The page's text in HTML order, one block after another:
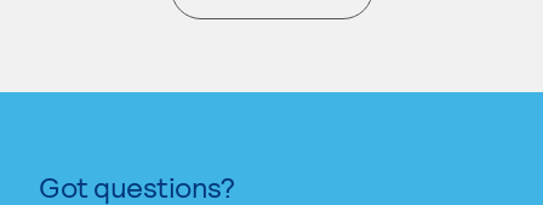
. External page
Got questions?